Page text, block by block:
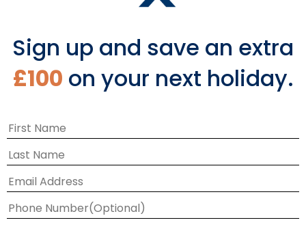
Europe
Sign up and save an extra
£100 on your next holiday.